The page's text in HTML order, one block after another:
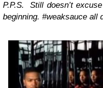
P.P.S. Still doesn’t
beginning. #weaksauce all